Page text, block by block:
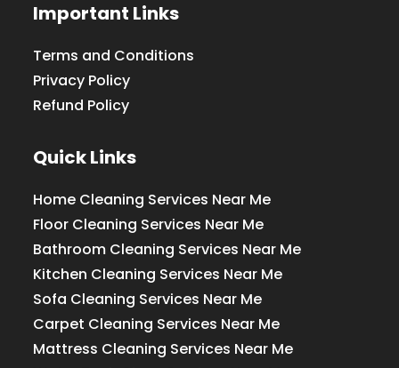
Important Links
Terms and Conditions
Privacy Policy
Refund Policy
Quick Links
Home Cleaning Services Near Me
Floor Cleaning Services Near Me
Bathroom Cleaning Services Near Me
Kitchen Cleaning Services Near Me
Sofa Cleaning Services Near Me
Carpet Cleaning Services Near Me
Mattress Cleaning Services Near Me